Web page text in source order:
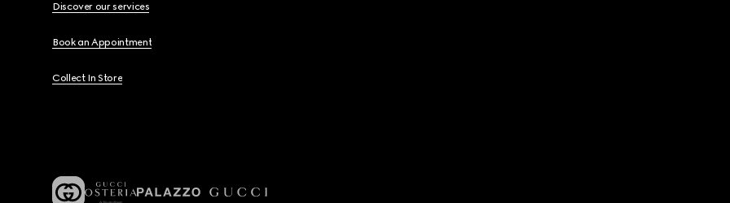
Discover our services
Book an Appointment
Collect In Store